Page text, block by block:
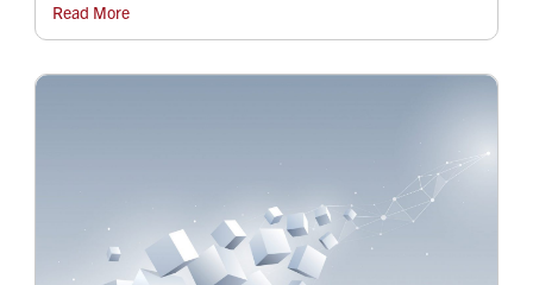
Read More